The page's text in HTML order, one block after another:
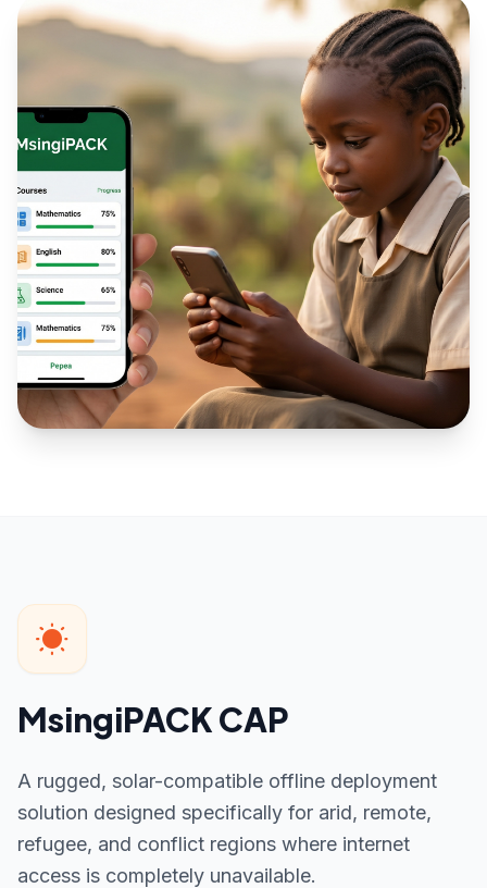
MsingiPACK CAP
A rugged, solar-compatible offline deployment
solution designed specifically for arid, remote,
refugee, and conflict regions where internet
access is completely unavailable.